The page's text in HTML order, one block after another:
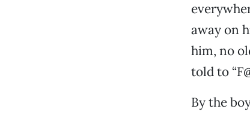
away on
him, no
told to
By the